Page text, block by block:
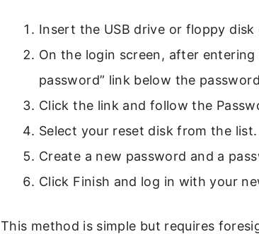
Insert the USB drive or floppy
On the login screen, after entering
password” link below the
Click the link and follow the
Select your reset disk from the list.
Create a new password and a
Click Finish and log in with your
This method is simple but requires